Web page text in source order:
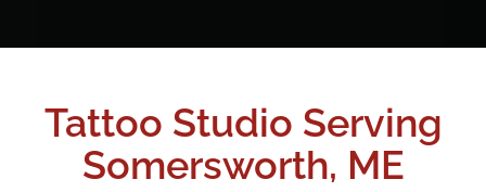
Tattoo Studio Serving
Somersworth, ME